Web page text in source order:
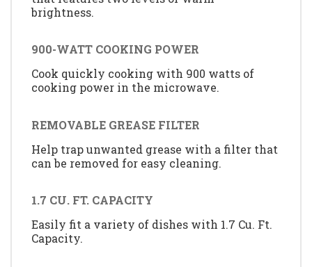
brightness.
900-WATT COOKING POWER
Cook quickly cooking with 900 watts of
cooking power in the microwave.
REMOVABLE GREASE FILTER
Help trap unwanted grease with a filter that
can be removed for easy cleaning.
1.7 CU. FT. CAPACITY
Easily fit a variety of dishes with 1.7 Cu. Ft.
Capacity.